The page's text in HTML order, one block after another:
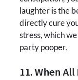
laughter is the
directly cure
stress, which
party pooper.
11. When